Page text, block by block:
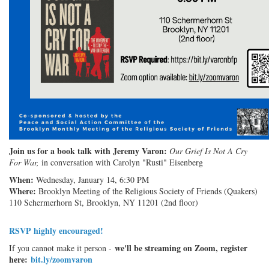
Join us for a book talk with Jeremy Varon: Our Grief Is Not A Cry
For War, in conversation with Carolyn "Rusti" Eisenberg
When: Wednesday, January 14, 6:30 PM
Where: Brooklyn Meeting of the Religious Society of Friends (Quakers)
110 Schermerhorn St, Brooklyn, NY 11201 (2nd floor)
RSVP highly encouraged!
If you cannot make it person - we'll be streaming on Zoom, register
here: bit.ly/zoomvaron